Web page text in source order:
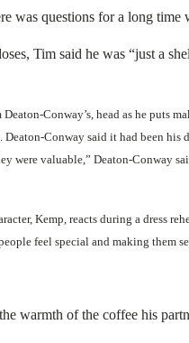
was questions for a long
Tim said he was “just a
Conway’s, head as he puts
Conway said it had been
were valuable,” Deaton-Conway
Kemp, reacts during a dress
feel special and making them
warmth of the coffee his